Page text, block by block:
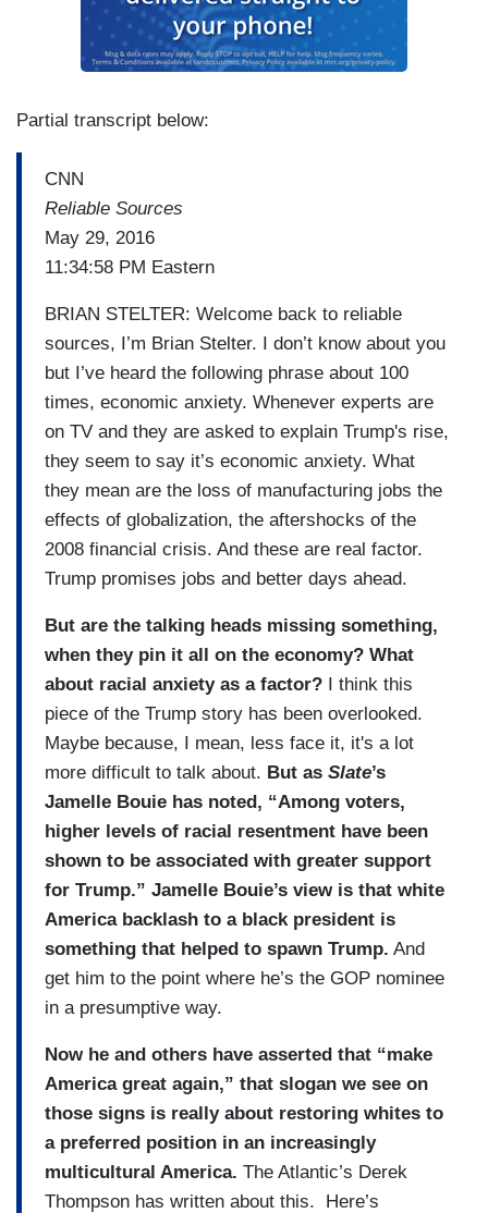
Partial transcript below:
CNN
Reliable Sources
May 29, 2016
11:34:58 PM Eastern
BRIAN STELTER: Welcome back to reliable
sources, I’m Brian Stelter. I don’t know about you
but I’ve heard the following phrase about 100
times, economic anxiety. Whenever experts are
on TV and they are asked to explain Trump's rise,
they seem to say it’s economic anxiety. What
they mean are the loss of manufacturing jobs the
effects of globalization, the aftershocks of the
2008 financial crisis. And these are real factor.
Trump promises jobs and better days ahead.
But are the talking heads missing something,
when they pin it all on the economy? What
about racial anxiety as a factor? I think this
piece of the Trump story has been overlooked.
Maybe because, I mean, less face it, it's a lot
more difficult to talk about. But as Slate’s
Jamelle Bouie has noted, “Among voters,
higher levels of racial resentment have been
shown to be associated with greater support
for Trump.” Jamelle Bouie’s view is that white
America backlash to a black president is
something that helped to spawn Trump. And
get him to the point where he’s the GOP nominee
in a presumptive way.
Now he and others have asserted that “make
America great again,” that slogan we see on
those signs is really about restoring whites to
a preferred position in an increasingly
multicultural America. The Atlantic’s Derek
Thompson has written about this. Here’s